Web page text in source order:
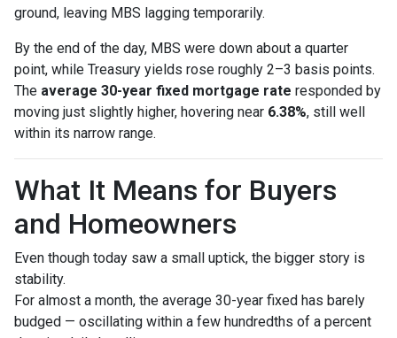
ground, leaving MBS lagging temporarily.
By the end of the day, MBS were down about a quarter
point, while Treasury yields rose roughly 2–3 basis points.
The average 30-year fixed mortgage rate responded by
moving just slightly higher, hovering near 6.38%, still well
within its narrow range.
What It Means for Buyers
and Homeowners
Even though today saw a small uptick, the bigger story is
stability.
For almost a month, the average 30-year fixed has barely
budged — oscillating within a few hundredths of a percent